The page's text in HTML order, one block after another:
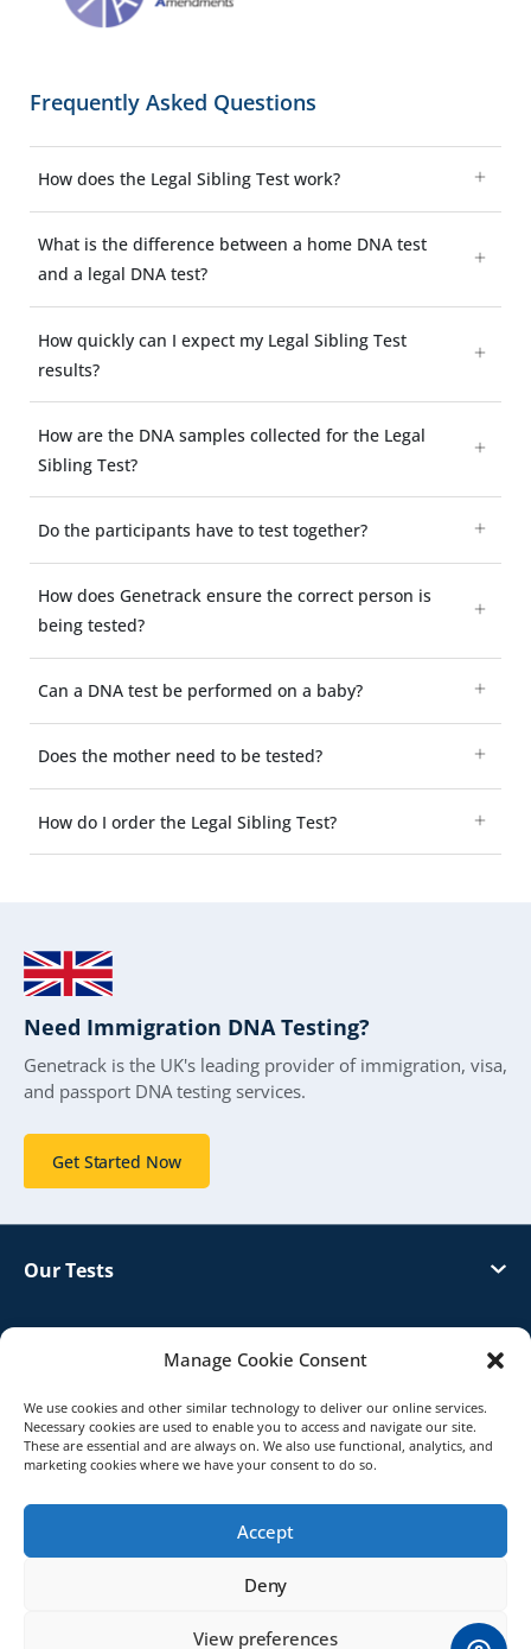
Manage Cookie Consent
We use cookies and other similar technology to deliver our online services.
Necessary cookies are used to enable you to access and navigate our site.
These are essential and are always on. We also use functional, analytics, and
marketing cookies where we have your consent to do so.
Accept
Deny
View preferences
Frequently Asked Questions
How does the Legal Sibling Test work?
What is the difference between a home DNA test
and a legal DNA test?
How quickly can I expect my Legal Sibling Test
results?
How are the DNA samples collected for the Legal
Sibling Test?
Do the participants have to test together?
How does Genetrack ensure the correct person is
being tested?
Can a DNA test be performed on a baby?
Does the mother need to be tested?
How do I order the Legal Sibling Test?
Need Immigration DNA Testing?
Genetrack is the UK's leading provider of immigration, visa,
and passport DNA testing services.
Get Started Now
Our Tests
About Genetrack
Distributor
Terms & Conditions